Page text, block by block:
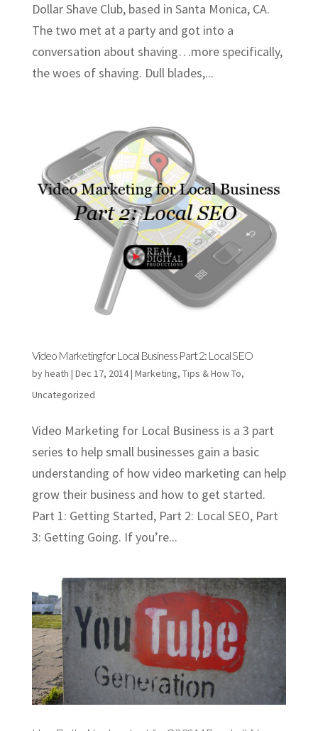
Dollar Shave Club, based in Santa Monica, CA.
The two met at a party and got into a
conversation about shaving…more specifically,
the woes of shaving. Dull blades,...
Video Marketing for Local Business Part 2: Local SEO
byheath | Dec 17, 2014| Marketing, Tips & How To,
Uncategorized
Video Marketing for Local Business is a 3 part
series to help small businesses gain a basic
understanding of how video marketing can help
grow their business and how to get started.
Part 1: Getting Started, Part 2: Local SEO, Part
3: Getting Going. If you’re...